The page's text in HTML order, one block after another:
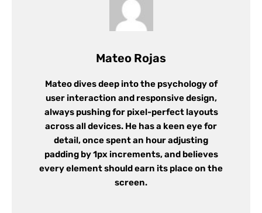
Mateo Rojas
Mateo dives deep into the psychology of
user interaction and responsive design,
always pushing for pixel-perfect layouts
across all devices. He has a keen eye for
detail, once spent an hour adjusting
padding by 1px increments, and believes
every element should earn its place on the
screen.